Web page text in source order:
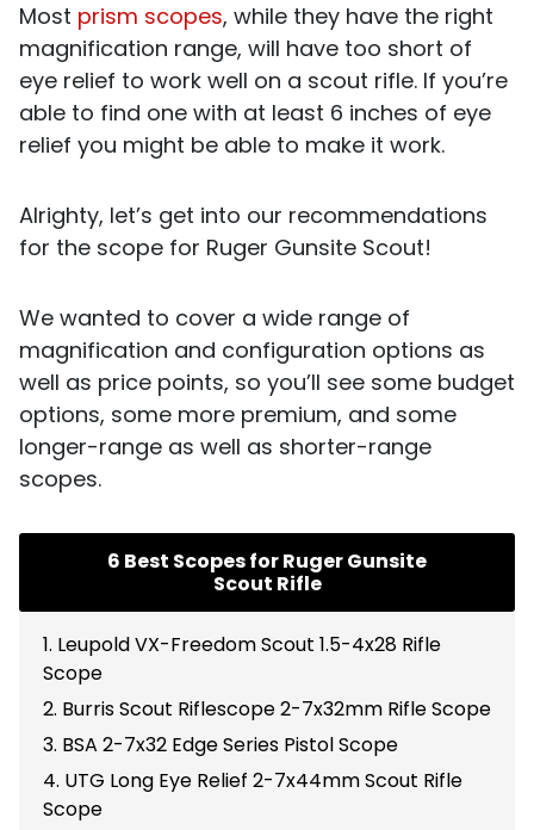
Most prism scopes, while they have the right
magnification range, will have too short of
eye relief to work well on a scout rifle. If you’re
able to find one with at least 6 inches of eye
relief you might be able to make it work.
Alrighty, let’s get into our recommendations
for the scope for Ruger Gunsite Scout!
We wanted to cover a wide range of
magnification and configuration options as
well as price points, so you’ll see some budget
options, some more premium, and some
longer-range as well as shorter-range
scopes.
6 Best Scopes for Ruger Gunsite
Scout Rifle
1. Leupold VX-Freedom Scout 1.5-4x28 Rifle
Scope
2. Burris Scout Riflescope 2-7x32mm Rifle Scope
3. BSA 2-7x32 Edge Series Pistol Scope
4. UTG Long Eye Relief 2-7x44mm Scout Rifle
Scope